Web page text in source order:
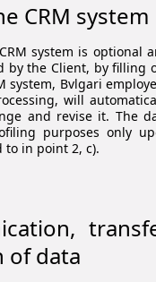
CRM system
system is optional
by the Client, by filling
system, Bvlgari
will
and revise it. The
purposes only
to in point 2, c).
of data